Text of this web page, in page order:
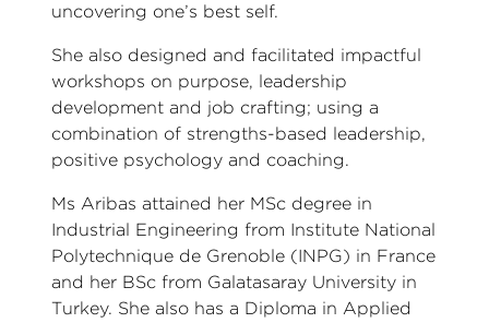
uncovering one’s best self.
She also designed and facilitated impactful
workshops on purpose, leadership
development and job crafting; using a
combination of strengths-based leadership,
positive psychology and coaching.
Ms Aribas attained her MSc degree in
Industrial Engineering from Institute National
Polytechnique de Grenoble (INPG) in France
and her BSc from Galatasaray University in
Turkey. She also has a Diploma in Applied